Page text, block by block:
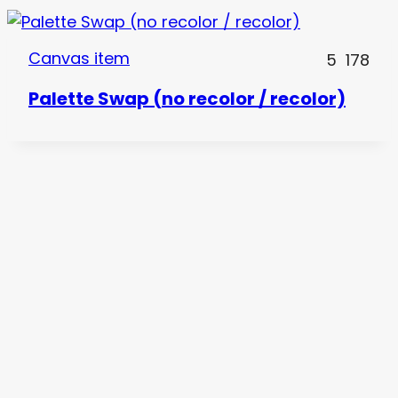
Canvas item 5 178
Palette Swap (no recolor / recolor)